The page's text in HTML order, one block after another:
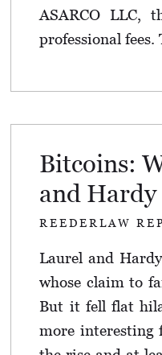
ASARCO LLC,
professional fees.
Bitcoins:
and Hardy
REEDERLAW
Laurel and
whose claim to
But it fell flat
more interesting